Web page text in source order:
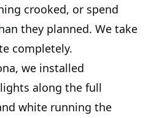
crooked, or spend
they planned. We take
completely.
we installed
along the full
white running the